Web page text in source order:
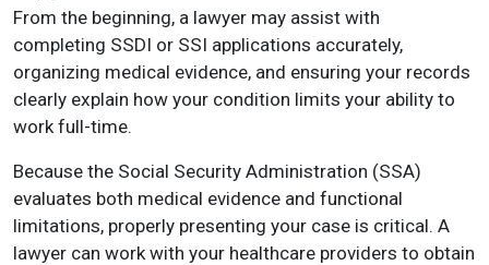
From the beginning, a lawyer may assist with
completing SSDI or SSI applications accurately,
organizing medical evidence, and ensuring your records
clearly explain how your condition limits your ability to
work full-time.
Because the Social Security Administration (SSA)
evaluates both medical evidence and functional
limitations, properly presenting your case is critical. A
lawyer can work with your healthcare providers to obtain